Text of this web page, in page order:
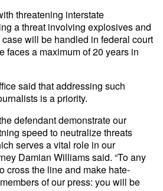
threatening interstate
a threat involving explosives and
will be handled in federal court
faces a maximum of 20 years in
said that addressing such
is a priority.
defendant demonstrate our
speed to neutralize threats
serves a vital role in our
Damian Williams said. “To any
cross the line and make hate-
of our press: you will be